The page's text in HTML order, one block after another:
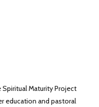
Maturity Project
education and pastoral